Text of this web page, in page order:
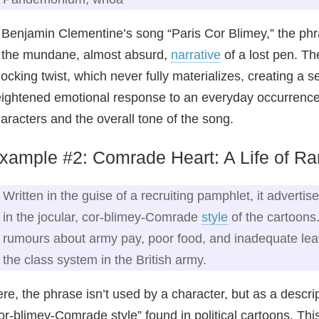
Clementine’s song “Paris Cor Blimey,” the
mundane, almost absurd, narrative of a lost pen.
twist, which never fully materializes, creating a
emotional response to an everyday
and the overall tone of the song.
#2: Comrade Heart: A Life of
Written in the guise of a recruiting pamphlet, it
in the jocular, cor‑blimey‑Comrade style of the
rumours about army pay, poor food, and inadequate
the class system in the British army.
the phrase isn’t used by a character, but as a
style” found in political cartoons.